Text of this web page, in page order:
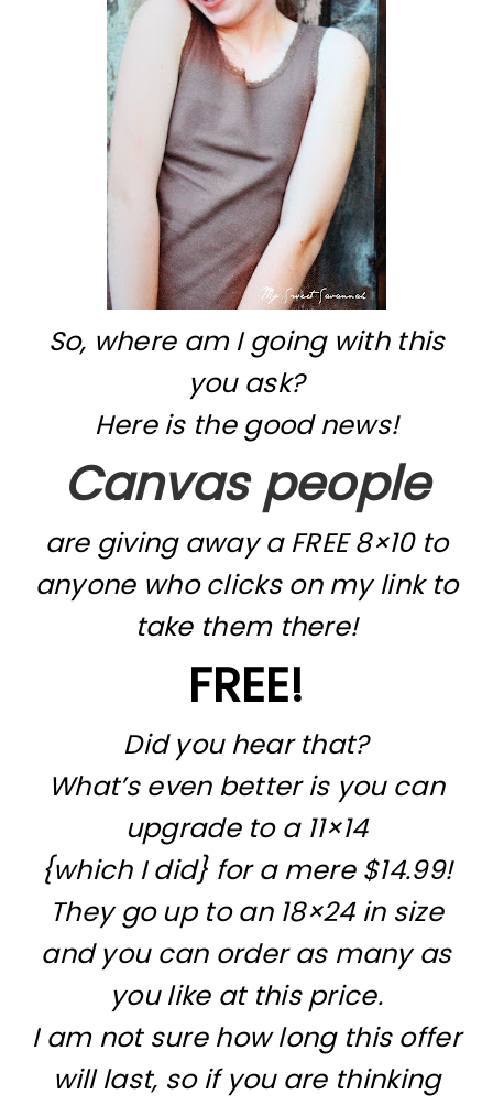
So, where am I going with this
you ask?
Here is the good news!
Canvas people
are giving away a FREE 8×10 to
anyone who clicks on my link to
take them there!
FREE!
Did you hear that?
What’s even better is you can
upgrade to a 11×14
{which I did} for a mere $14.99!
They go up to an 18×24 in size
and you can order as many as
you like at this price.
I am not sure how long this offer
will last, so if you are thinking